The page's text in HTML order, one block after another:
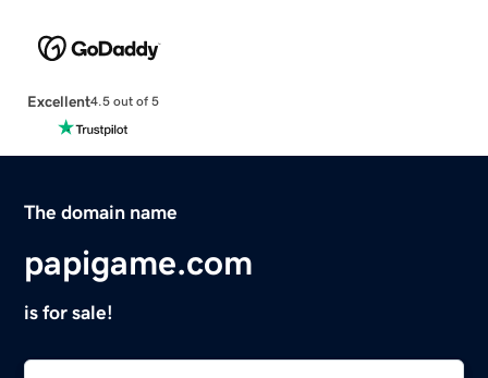
Excellent4.5 out of 5
The domain name
papigame.com
is for sale!